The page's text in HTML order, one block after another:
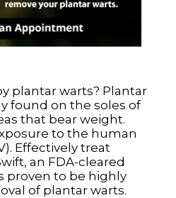
plantar warts? Plantar
found on the soles of
that bear weight.
to the human
Effectively treat
an FDA-cleared
proven to be highly
of plantar warts.